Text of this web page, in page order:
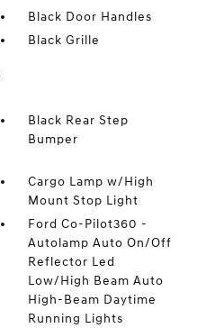
Black Door Handles
Black Grille
Black Rear Step
Bumper
Cargo Lamp w/High
Mount Stop Light
Ford Co-Pilot360 -
Autolamp Auto On/Off
Reflector Led
Low/High Beam Auto
High-Beam Daytime
Running Lights